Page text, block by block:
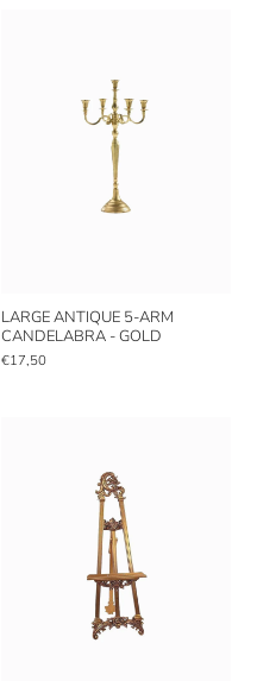
LARGE ANTIQUE 5-ARM
CANDELABRA - GOLD
€17,50